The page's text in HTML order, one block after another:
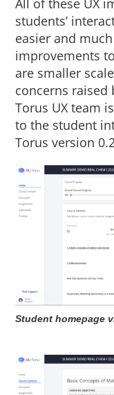
All of these UX
students’
easier and
improvements
are smaller
concerns
Torus UX team
to the student
Torus version
Student homepage